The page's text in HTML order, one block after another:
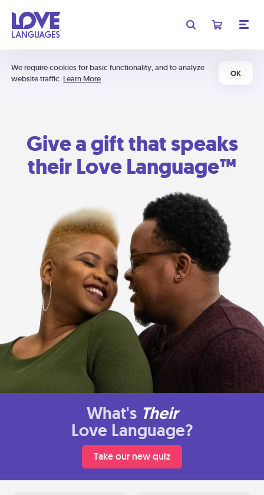
We require cookies for basic functionality, and to analyze
website traffic. Learn More
OK
Give a gift that speaks
their Love Language™
What's Their
Love Language?
Take our new quiz